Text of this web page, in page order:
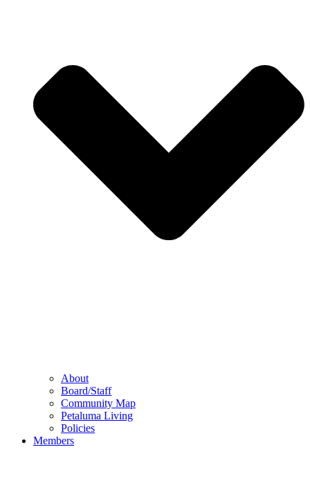
About
Board/Staff
Community Map
Petaluma Living
Policies
Members